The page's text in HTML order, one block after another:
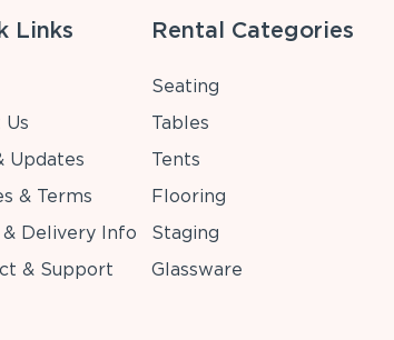
Links
Updates
& Terms
Delivery Info
& Support
Rental Categories
Seating
Tables
Tents
Flooring
Staging
Glassware